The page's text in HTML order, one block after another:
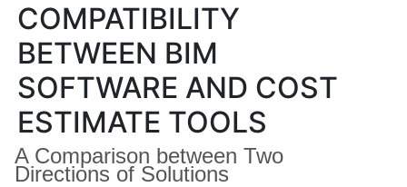
COMPATIBILITY
BETWEEN BIM
SOFTWARE AND COST
ESTIMATE TOOLS
A Comparison between Two
Directions of Solutions